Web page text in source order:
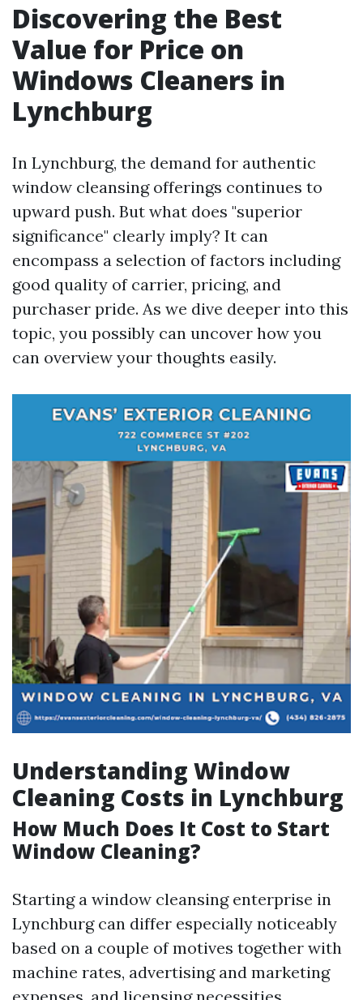
Discovering the Best
Value for Price on
Windows Cleaners in
Lynchburg
In Lynchburg, the demand for authentic
window cleansing offerings continues to
upward push. But what does "superior
significance" clearly imply? It can
encompass a selection of factors including
good quality of carrier, pricing, and
purchaser pride. As we dive deeper into this
topic, you possibly can uncover how you
can overview your thoughts easily.
Understanding Window
Cleaning Costs in Lynchburg
How Much Does It Cost to Start
Window Cleaning?
Starting a window cleansing enterprise in
Lynchburg can differ especially noticeably
based on a couple of motives together with
machine rates, advertising and marketing